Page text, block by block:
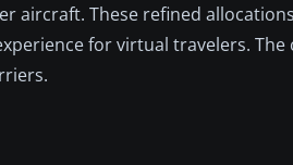
aircraft. These refined
for virtual travelers. The